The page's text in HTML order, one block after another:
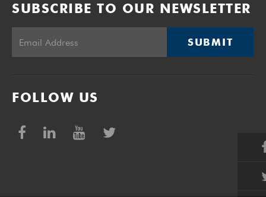
SUBSCRIBE TO OUR NEWSLETTER
SUBMIT
FOLLOW US